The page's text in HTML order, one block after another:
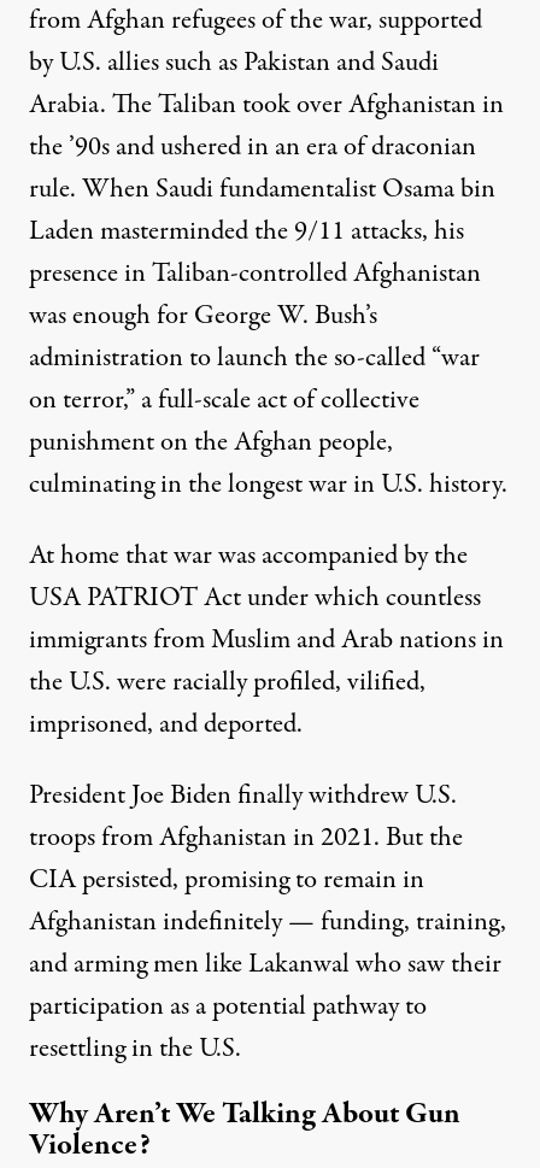
from Afghan refugees of the war, supported
by U.S. allies such as Pakistan and Saudi
Arabia. The Taliban took over Afghanistan in
the ’90s and ushered in an era of draconian
rule. When Saudi fundamentalist Osama bin
Laden masterminded the 9/11 attacks, his
presence in Taliban-controlled Afghanistan
was enough for George W. Bush’s
administration to launch the so-called “war
on terror,” a full-scale act of collective
punishment on the Afghan people,
culminating in the longest war in U.S. history.
At home that war was accompanied by the
USA PATRIOT Actunder which countless
immigrants from Muslim and Arab nations in
the U.S. were racially profiled, vilified,
imprisoned, and deported.
President Joe Biden finally withdrew U.S.
troops from Afghanistan in 2021. But the
CIA persisted, promising to remainin
Afghanistan indefinitely — funding, training,
and arming men like Lakanwal who saw their
participation as a potential pathway to
resettling in the U.S.
Why Aren’t We Talking About Gun
Violence?